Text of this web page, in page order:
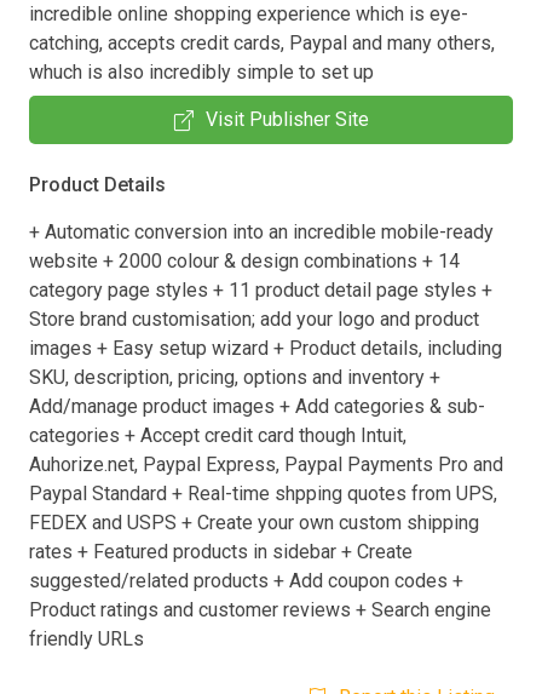
incredible online shopping experience which is eye-
catching, accepts credit cards, Paypal and many others,
whuch is also incredibly simple to set up
Visit Publisher Site
Product Details
+ Automatic conversion into an incredible mobile-ready
website + 2000 colour & design combinations + 14
category page styles + 11 product detail page styles +
Store brand customisation; add your logo and product
images + Easy setup wizard + Product details, including
SKU, description, pricing, options and inventory +
Add/manage product images + Add categories & sub-
categories + Accept credit card though Intuit,
Auhorize.net, Paypal Express, Paypal Payments Pro and
Paypal Standard + Real-time shpping quotes from UPS,
FEDEX and USPS + Create your own custom shipping
rates + Featured products in sidebar + Create
suggested/related products + Add coupon codes +
Product ratings and customer reviews + Search engine
friendly URLs